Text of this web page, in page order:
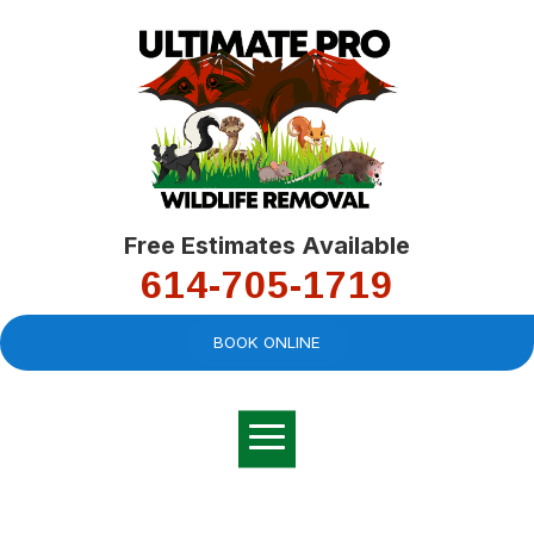
Free Estimates Available
614-705-1719
BOOK ONLINE